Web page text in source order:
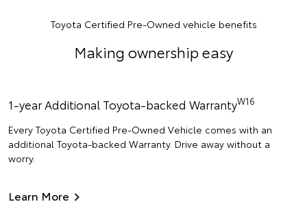
Toyota Certified Pre-Owned vehicle benefits
Making ownership easy
1-year Additional Toyota-backed WarrantyW16
Every Toyota Certified Pre-Owned Vehicle comes with an
additional Toyota-backed Warranty. Drive away without a
worry.
Learn More